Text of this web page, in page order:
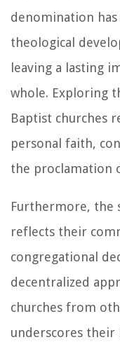
denomination
theological
leaving a lasting
whole. Exploring
Baptist churches
personal faith,
the proclamation
Furthermore, the
reflects their
congregational
decentralized
churches from
underscores